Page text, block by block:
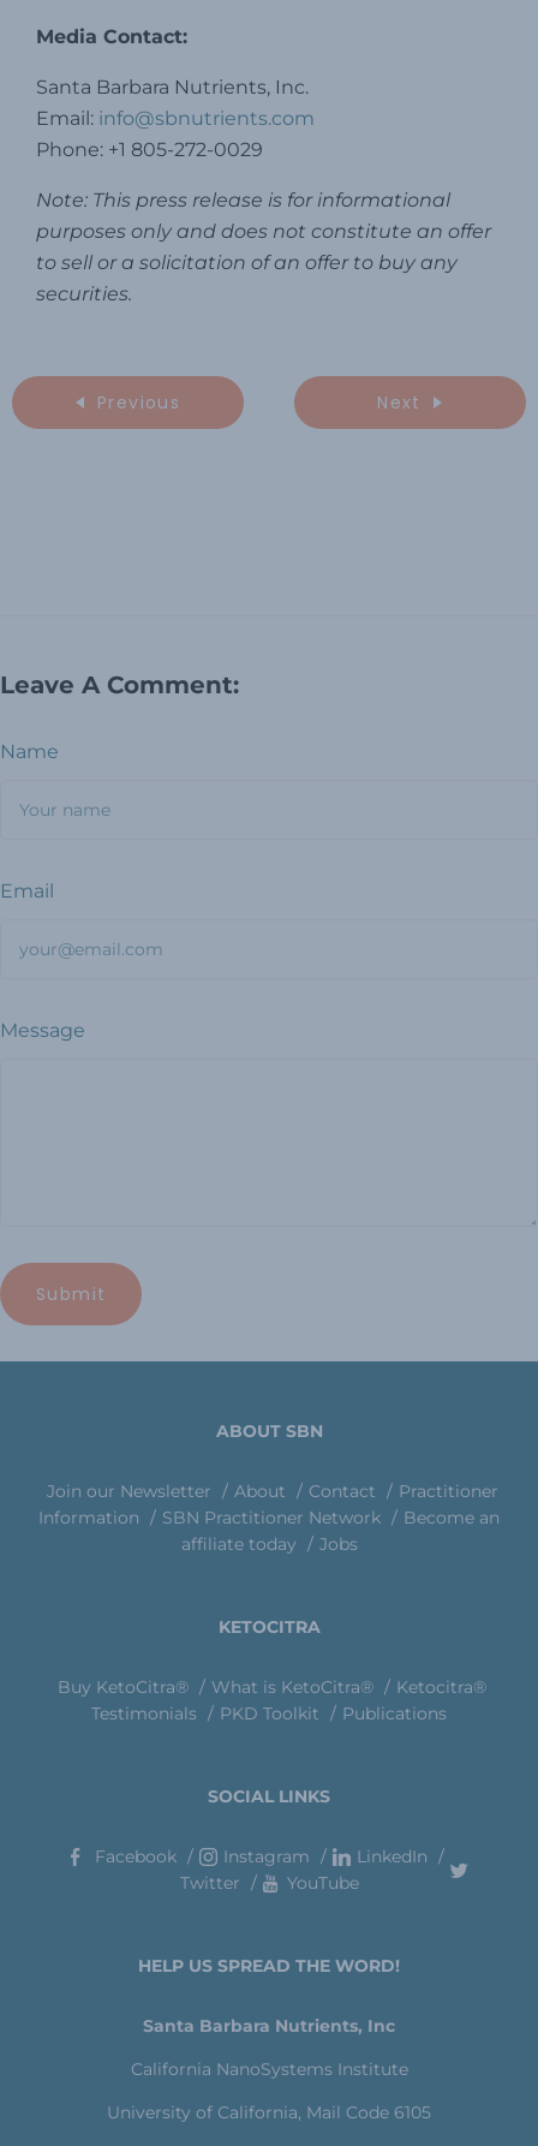
Media Contact:
Santa Barbara Nutrients, Inc.
Email: info@sbnutrients.com
Phone: +1 805-272-0029
Note: This press release is for informational
purposes only and does not constitute an offer
to sell or a solicitation of an offer to buy any
securities.
Previous Next
Leave A Comment:
Name
Email
Message
ABOUT SBN
Join our Newsletter About Contact
Practitioner
Information
SBN Practitioner Network
Become an
affiliate today
Jobs
KETOCITRA
Buy KetoCitra® What is KetoCitra®
Ketocitra®
Testimonials
PKD Toolkit Publications
SOCIAL LINKS
Facebook Instagram
LinkedIn
Twitter
YouTube
HELP US SPREAD THE WORD!
Santa Barbara Nutrients, Inc
California NanoSystems Institute
University of California, Mail Code 6105